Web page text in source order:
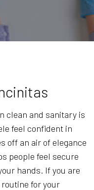
clean and sanitary is
feel confident in
off an air of elegance
people feel secure
hands. If you are
for your